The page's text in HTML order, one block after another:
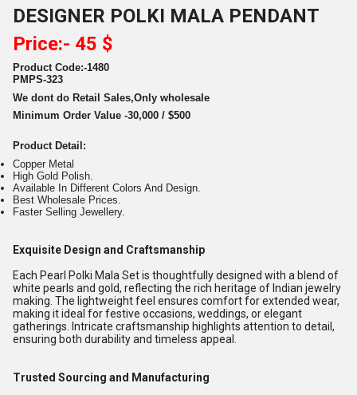
DESIGNER POLKI MALA PENDANT
Price:- 45 $
Product Code:-1480
PMPS-323
We dont do Retail Sales,Only wholesale
Minimum Order Value -30,000 / $500
Product Detail:
Copper Metal
High Gold Polish.
Available In Different Colors And Design.
Best Wholesale Prices.
Faster Selling Jewellery.
Exquisite Design and Craftsmanship
Each Pearl Polki Mala Set is thoughtfully designed with a blend of
white pearls and gold, reflecting the rich heritage of Indian jewelry
making. The lightweight feel ensures comfort for extended wear,
making it ideal for festive occasions, weddings, or elegant
gatherings. Intricate craftsmanship highlights attention to detail,
ensuring both durability and timeless appeal.
Trusted Sourcing and Manufacturing